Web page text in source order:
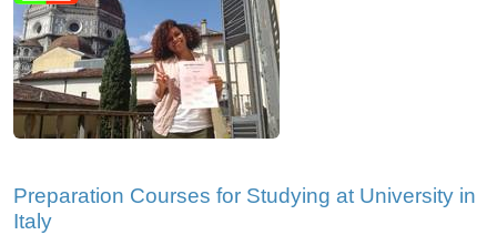
Preparation Courses for Studying at University in
Italy